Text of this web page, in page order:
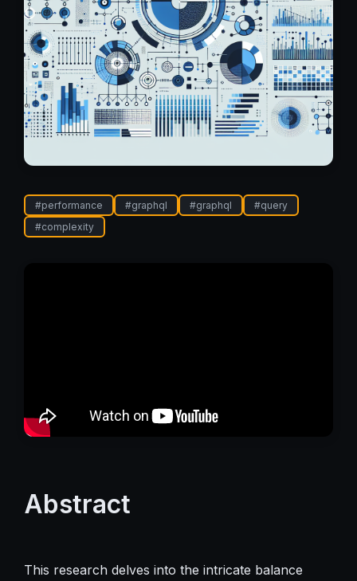
#performance #graphql #graphql #query
#complexity
Abstract
This research delves into the intricate balance